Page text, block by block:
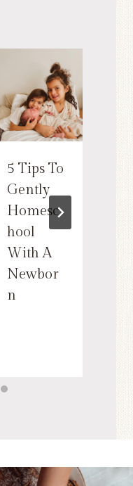
5 Tips To
Gently
Homesc
hool
With A
Newbor
n